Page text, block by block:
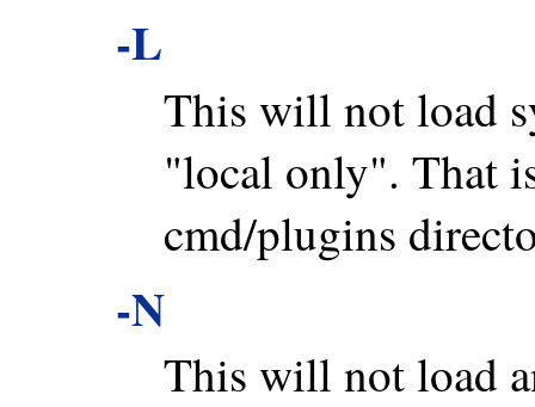
-L
This will not load
"local only". That
cmd/plugins
-N
This will not load